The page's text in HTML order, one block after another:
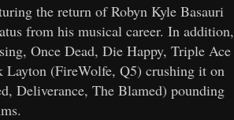
the return of Robyn Kyle Basauri
from his musical career. In addition,
Once Dead, Die Happy, Triple Ace
Layton (FireWolfe, Q5) crushing it on
Deliverance, The Blamed) pounding